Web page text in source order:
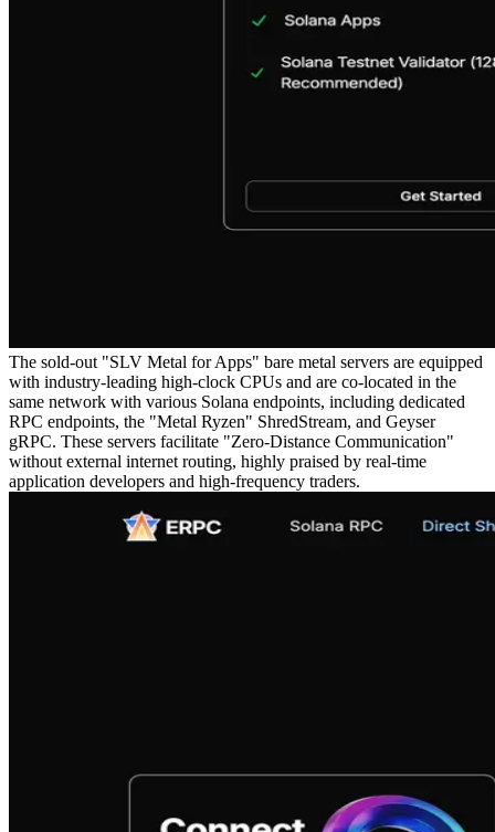
The sold-out "SLV Metal for Apps" bare metal servers are equipped
with industry-leading high-clock CPUs and are co-located in the
same network with various Solana endpoints, including dedicated
RPC endpoints, the "Metal Ryzen" ShredStream, and Geyser
gRPC. These servers facilitate "Zero-Distance Communication"
without external internet routing, highly praised by real-time
application developers and high-frequency traders.